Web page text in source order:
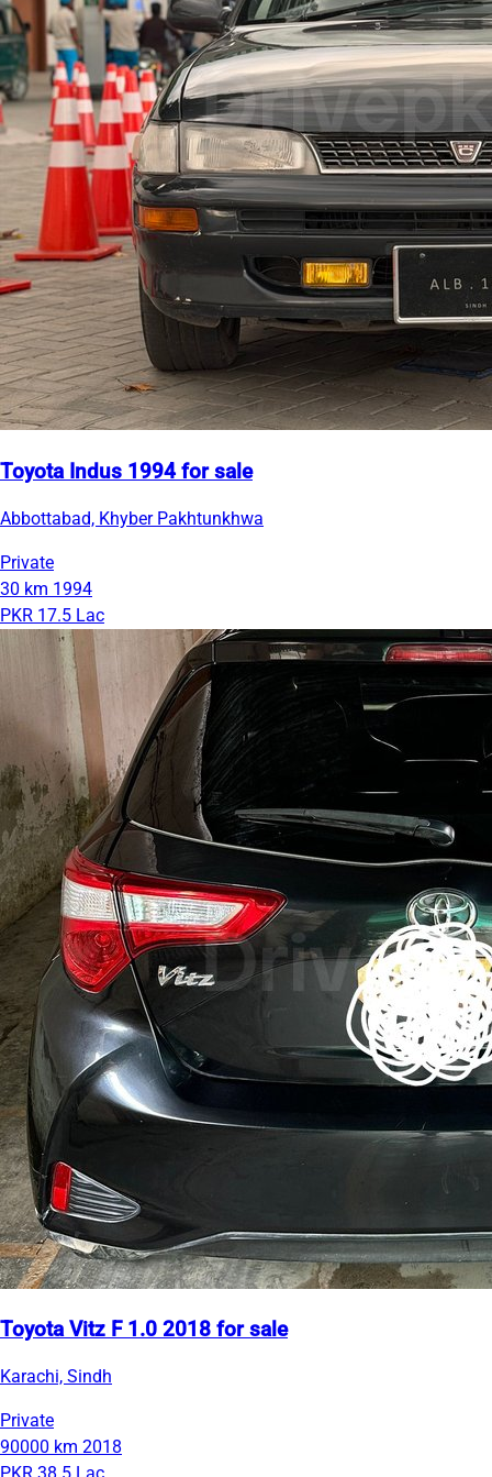
Toyota Indus 1994 for sale
Abbottabad, Khyber Pakhtunkhwa
Private
30 km 1994
PKR 17.5 Lac
Toyota Vitz F 1.0 2018 for sale
Karachi, Sindh
Private
90000 km 2018